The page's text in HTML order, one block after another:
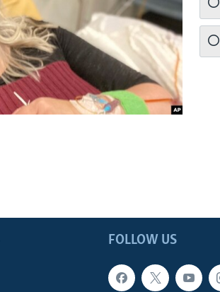
FOLLOW US